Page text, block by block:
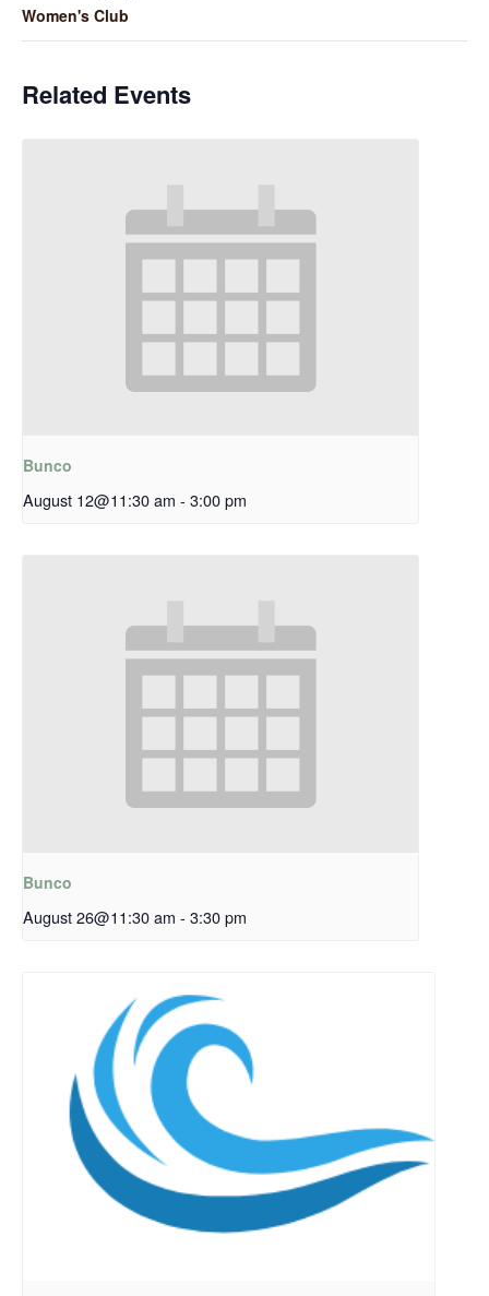
Women's Club
Related Events
Bunco
August 12@11:30 am - 3:00 pm
Bunco
August 26@11:30 am - 3:30 pm